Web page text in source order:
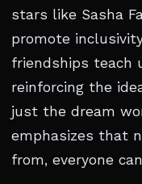
stars like Sasha
promote
friendships teach
reinforcing the
just the dream
emphasizes that
from, everyone